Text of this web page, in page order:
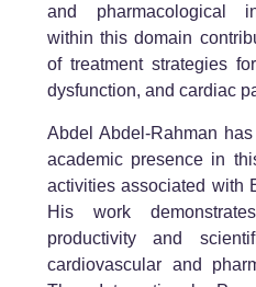
and pharmacological
within this domain
of treatment strategies
dysfunction, and cardiac
Abdel Abdel-Rahman
academic presence in
activities associated with
His work
productivity and
cardiovascular and